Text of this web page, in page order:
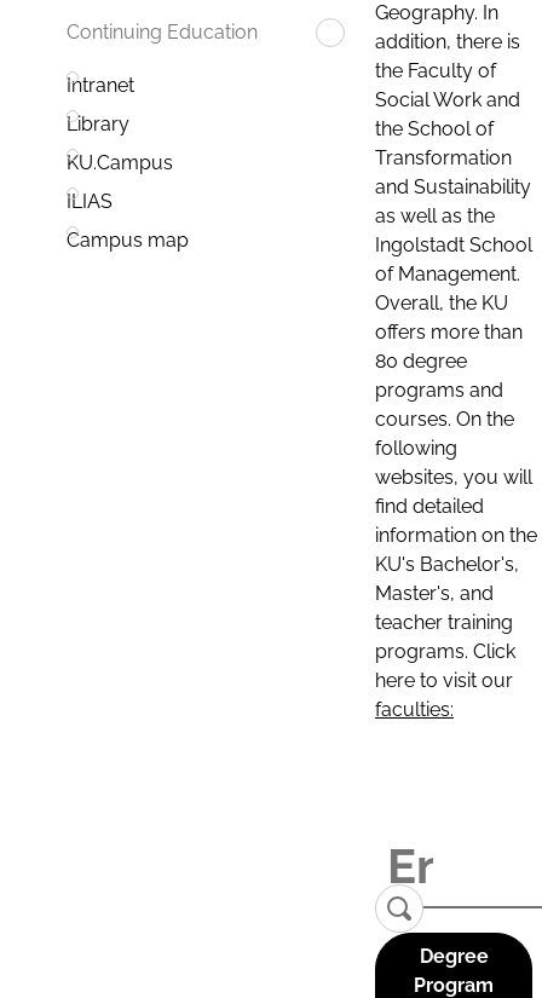
Continuing Education
Intranet
Library
KU.Campus
ILIAS
Campus map
Geography. In
addition, there is
the Faculty of
Social Work and
the School of
Transformation
and Sustainability
as well as the
Ingolstadt School
of Management.
Overall, the KU
offers more than
80 degree
programs and
courses. On the
following
websites, you will
find detailed
information on the
KU's Bachelor's,
Master's, and
teacher training
programs. Click
here to visit our
faculties:
Degree
Program